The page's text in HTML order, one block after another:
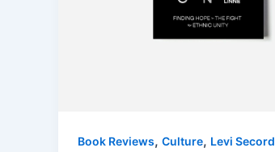
Book Reviews, Culture, Levi Secord